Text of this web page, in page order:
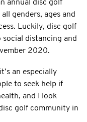
annual disc golf
genders, ages and
Luckily, disc golf
distancing and
2020.
an especially
to seek help if
and I look
golf community in